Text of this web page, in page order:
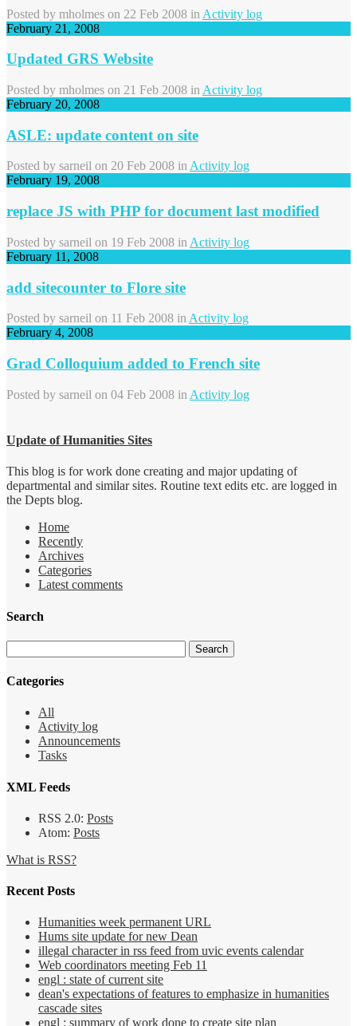
Posted by mholmes on 22 Feb 2008 in Activity log
February 21, 2008
Updated GRS Website
Posted by mholmes on 21 Feb 2008 in Activity log
February 20, 2008
ASLE: update content on site
Posted by sarneil on 20 Feb 2008 inActivity log
February 19, 2008
replace JS with PHP for document last modified
Posted by sarneil on 19 Feb 2008 in Activity log
February 11, 2008
add sitecounter to Flore site
Posted by sarneil on 11 Feb 2008 in Activity log
February 4, 2008
Grad Colloquium added to French site
Posted by sarneil on 04 Feb 2008 in Activity log
Update of Humanities Sites
This blog is for work done creating and major updating of
departmental and similar sites. Routine text edits etc. are logged in
the Depts blog.
Home
Recently
Archives
Categories
Latest comments
Search
Categories
All
Activity log
Announcements
Tasks
XML Feeds
RSS 2.0: Posts
Atom: Posts
What is RSS?
Recent Posts
Humanities week permanent URL
Hums site update for new Dean
illegal character in rss feed from uvic events calendar
Web coordinators meeting Feb 11
engl : state of current site
dean's expectations of features to emphasize in humanities
cascade sites
engl : summary of work done to create site plan